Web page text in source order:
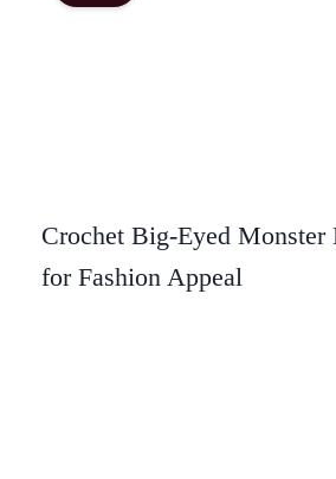
Crochet Big-Eyed Monster
for Fashion Appeal